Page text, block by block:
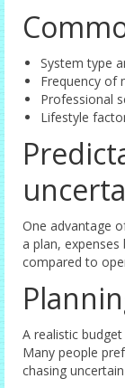
System type
Frequency of
Professional
Lifestyle
One advantage
a plan,
compared to
A realistic
Many people
chasing